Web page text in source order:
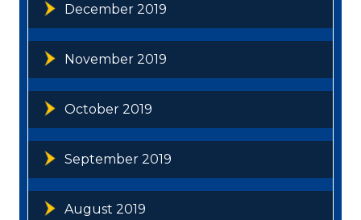
December 2019
November 2019
October 2019
September 2019
August 2019